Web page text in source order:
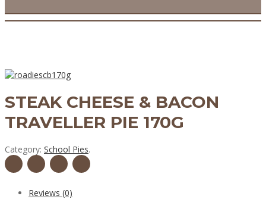
STEAK CHEESE & BACON
TRAVELLER PIE 170G
Category: School Pies.
Reviews (0)